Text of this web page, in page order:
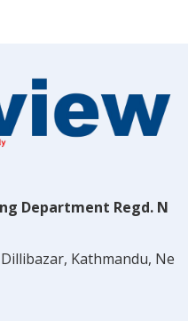
Department Regd. N
Kathmandu, Ne